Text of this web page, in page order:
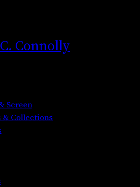
Connolly
Screen
& Collections